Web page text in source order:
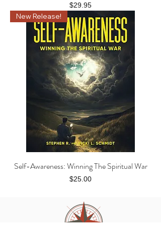
Price
$29.95
New Release!
Self-Awareness: Winning The Spiritual War
Price
$25.00